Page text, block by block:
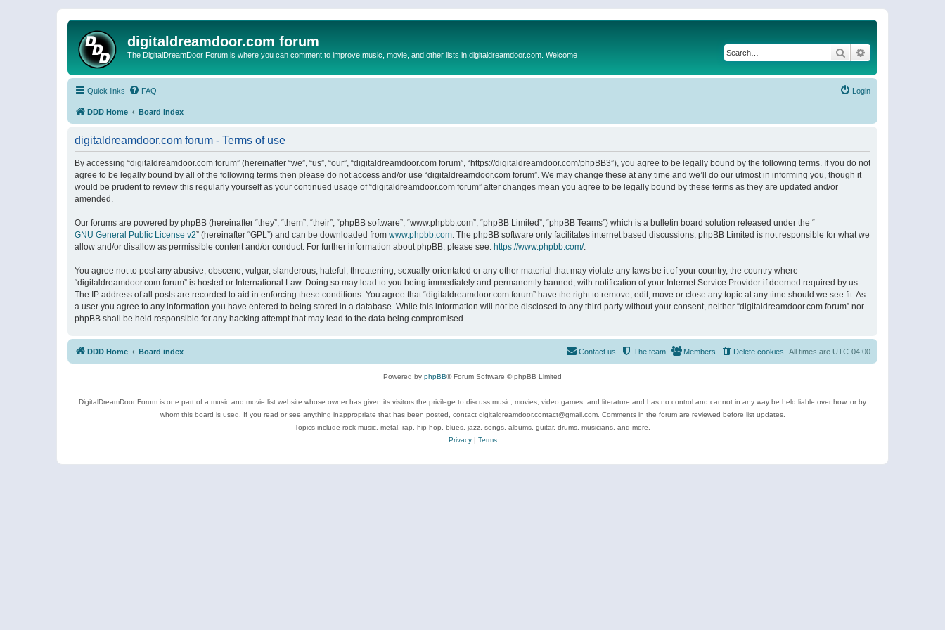
digitaldreamdoor.com forum
The DigitalDreamDoor Forum is where you can comment to improve music, movie, and other lists in digitaldreamdoor.com. Welcome Search
Quick links FAQ Login
DDD Home Board index
digitaldreamdoor.com forum - Terms of use
By accessing “digitaldreamdoor.com forum” (hereinafter “we”, “us”, “our”, “digitaldreamdoor.com forum”, “https://digitaldreamdoor.com/phpBB3”), you agree to be legally bound by the following terms. If you do not
agree to be legally bound by all of the following terms then please do not access and/or use “digitaldreamdoor.com forum”. We may change these at any time and we’ll do our utmost in informing you, though it
would be prudent to review this regularly yourself as your continued usage of “digitaldreamdoor.com forum” after changes mean you agree to be legally bound by these terms as they are updated and/or
amended.
Our forums are powered by phpBB (hereinafter “they”, “them”, “their”, “phpBB software”, “www.phpbb.com”, “phpBB Limited”, “phpBB Teams”) which is a bulletin board solution released under the “
GNU General Public License v2” (hereinafter “GPL”) and can be downloaded from www.phpbb.com. The phpBB software only facilitates internet based discussions; phpBB Limited is not responsible for what we
allow and/or disallow as permissible content and/or conduct. For further information about phpBB, please see: https://www.phpbb.com/.
You agree not to post any abusive, obscene, vulgar, slanderous, hateful, threatening, sexually-orientated or any other material that may violate any laws be it of your country, the country where
“digitaldreamdoor.com forum” is hosted or International Law. Doing so may lead to you being immediately and permanently banned, with notification of your Internet Service Provider if deemed required by us.
The IP address of all posts are recorded to aid in enforcing these conditions. You agree that “digitaldreamdoor.com forum” have the right to remove, edit, move or close any topic at any time should we see fit. As
a user you agree to any information you have entered to being stored in a database. While this information will not be disclosed to any third party without your consent, neither “digitaldreamdoor.com forum” nor
phpBB shall be held responsible for any hacking attempt that may lead to the data being compromised.
DDD Home Board index All times are UTC-04:00
Delete cookies
Members
The team
Contact us
Powered by phpBB® Forum Software © phpBB Limited
DigitalDreamDoor Forum is one part of a music and movie list website whose owner has given its visitors the privilege to discuss music, movies, video games, and literature and has no control and cannot in any way be held liable over how, or by
whom this board is used. If you read or see anything inappropriate that has been posted, contact digitaldreamdoor.contact@gmail.com. Comments in the forum are reviewed before list updates.
Topics include rock music, metal, rap, hip-hop, blues, jazz, songs, albums, guitar, drums, musicians, and more.
Privacy| Terms